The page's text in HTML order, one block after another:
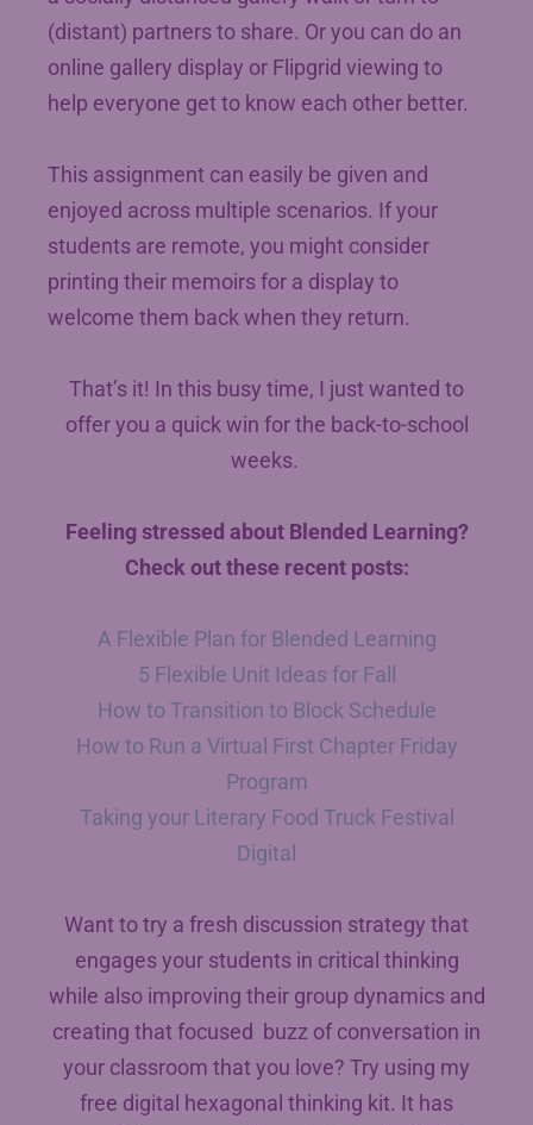
(distant) partners to share. Or you can do an
online gallery display or Flipgrid viewing to
help everyone get to know each other better.
This assignment can easily be given and
enjoyed across multiple scenarios. If your
students are remote, you might consider
printing their memoirs for a display to
welcome them back when they return.
That’s it! In this busy time, I just wanted to
offer you a quick win for the back-to-school
weeks.
Feeling stressed about Blended Learning?
Check out these recent posts:
A Flexible Plan for Blended Learning
5 Flexible Unit Ideas for Fall
How to Transition to Block Schedule
How to Run a Virtual First Chapter Friday
Program
Taking your Literary Food Truck Festival
Digital
Want to try a fresh discussion strategy that
engages your students in critical thinking
while also improving their group dynamics and
creating that focused buzz of conversation in
your classroom that you love? Try using my
free digital hexagonal thinking kit. It has